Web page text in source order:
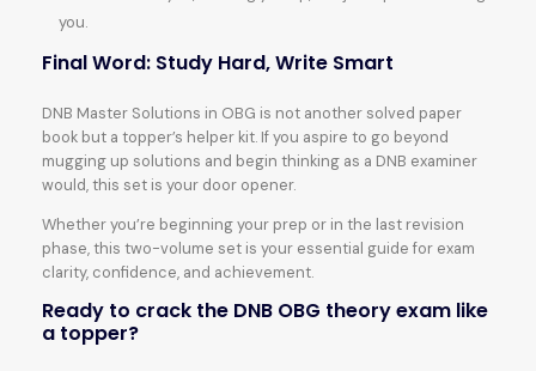
you.
Final Word: Study Hard, Write Smart
DNB Master Solutions in OBG is not another solved paper
book but a topper’s helper kit. If you aspire to go beyond
mugging up solutions and begin thinking as a DNB examiner
would, this set is your door opener.
Whether you’re beginning your prep or in the last revision
phase, this two-volume set is your essential guide for exam
clarity, confidence, and achievement.
Ready to crack the DNB OBG theory exam like
a topper?